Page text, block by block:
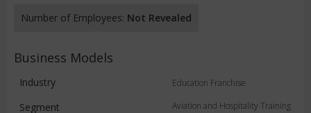
Number of Employees: Not Revealed
Business Models
Industry
Segment
Education Franchise
Aviation and Hospitality Training